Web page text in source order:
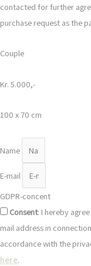
contacted for further
purchase request as the
Couple
Kr. 5.000,-
100 x 70 cm
Name
E-mail
GDPR-concent
Consent: I hereby
mail address in
accordance with the
here.